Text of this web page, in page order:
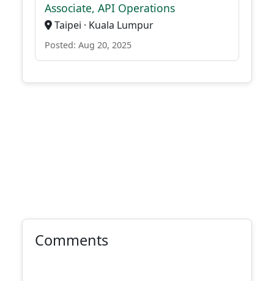
Associate, API Operations
Taipei · Kuala Lumpur
Posted: Aug 20, 2025
Comments